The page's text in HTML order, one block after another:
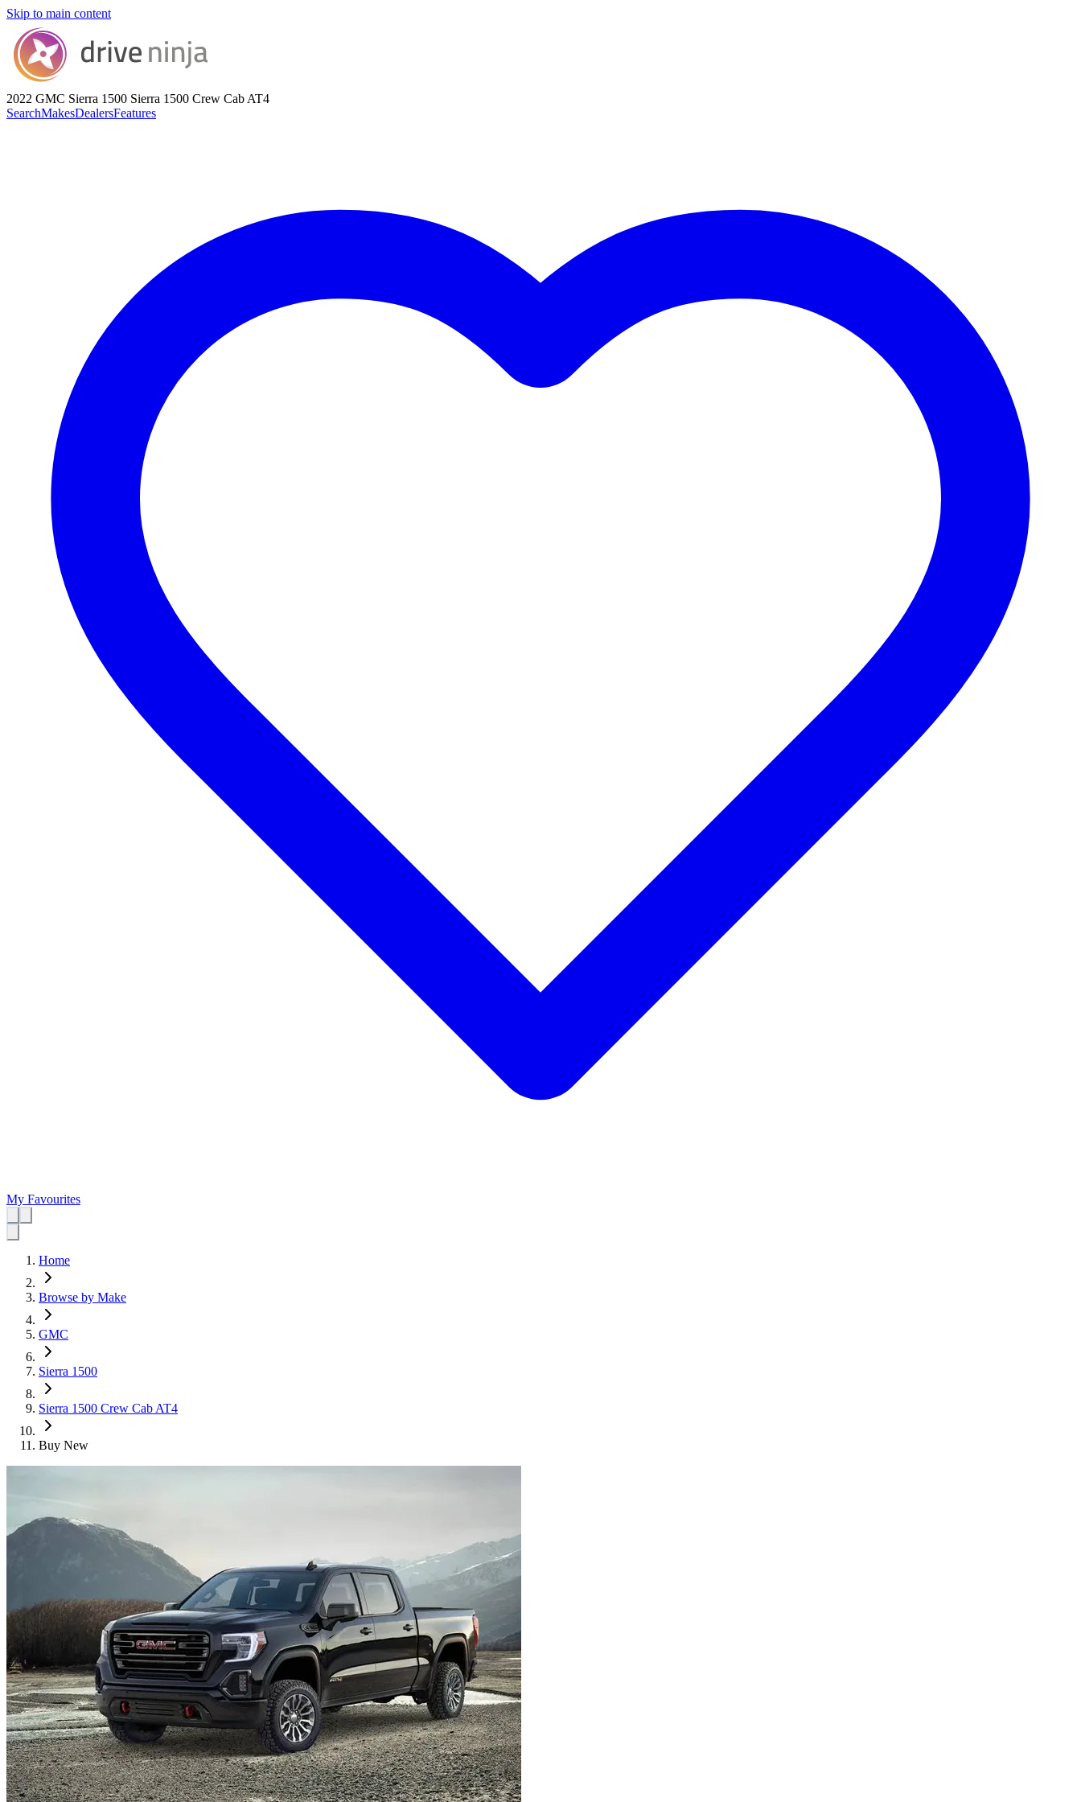
Skip to main content
2022 GMC Sierra 1500 Sierra 1500 Crew Cab AT4
SearchMakesDealersFeatures
My Favourites
Home
Browse by Make
GMC
Sierra 1500
Sierra 1500 Crew Cab AT4
Buy New